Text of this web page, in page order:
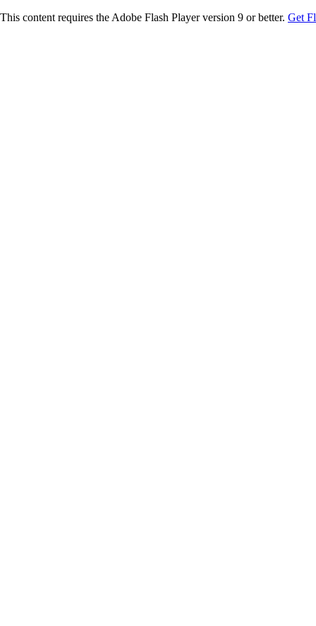
This content requires the Adobe Flash Player version 9 or better. Get